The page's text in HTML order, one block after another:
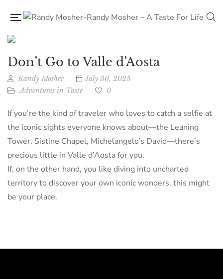
Don’t Go to Valle d’Aosta
Randy Mosher
July 30, 2025
Adventures in Taste
0
If you’re the kind of traveler who loves to catch a selfie at
the iconic sights everyone knows about—the Leaning
Tower, Sistine Chapel, Michelangelo’s David—there’s
precious little in Valle d’Aosta for you.
If, on the other hand, you like diving into uncharted
territory to discover your own iconic wonders, this might
be your place.